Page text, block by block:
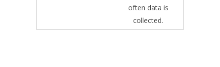
often data is
collected.